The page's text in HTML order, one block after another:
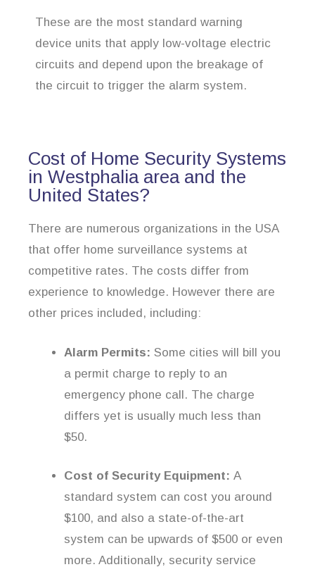
These are the most standard warning
device units that apply low-voltage electric
circuits and depend upon the breakage of
the circuit to trigger the alarm system.
Cost of Home Security Systems
in Westphalia area and the
United States?
There are numerous organizations in the USA
that offer home surveillance systems at
competitive rates. The costs differ from
experience to knowledge. However there are
other prices included, including:
Alarm Permits: Some cities will bill you
a permit charge to reply to an
emergency phone call. The charge
differs yet is usually much less than
$50.
Cost of Security Equipment: A
standard system can cost you around
$100, and also a state-of-the-art
system can be upwards of $500 or even
more. Additionally, security service